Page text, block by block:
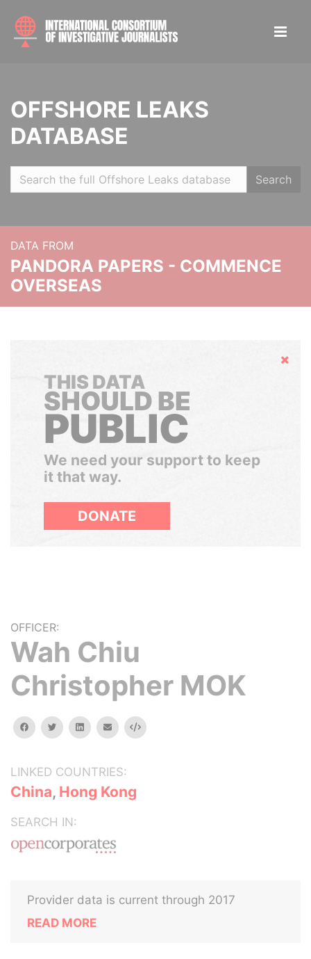
OFFSHORE LEAKS
DATABASE
Search
DATA FROM
PANDORA PAPERS - COMMENCE
OVERSEAS
Hide
THIS DATA
SHOULD BE
PUBLIC
We need your support to keep
it that way.
DONATE
OFFICER:
Wah Chiu
Christopher MOK
facebooktwitterlinkedinemail Embed
LINKED COUNTRIES:
China, Hong Kong
SEARCH IN:
Provider data is current through 2017
READ MORE